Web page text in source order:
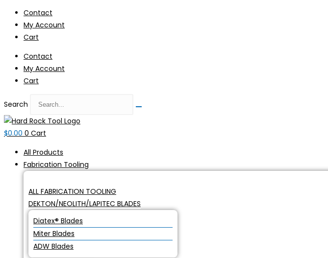
Skip
content
Contact
My Account
Cart
Contact
My Account
Cart
Search
$0.00 0 Cart
All Products
Fabrication Tooling
ALL FABRICATION TOOLING
DEKTON/NEOLITH/LAPITEC BLADES
Diatex® Blades
Miter Blades
ADW Blades